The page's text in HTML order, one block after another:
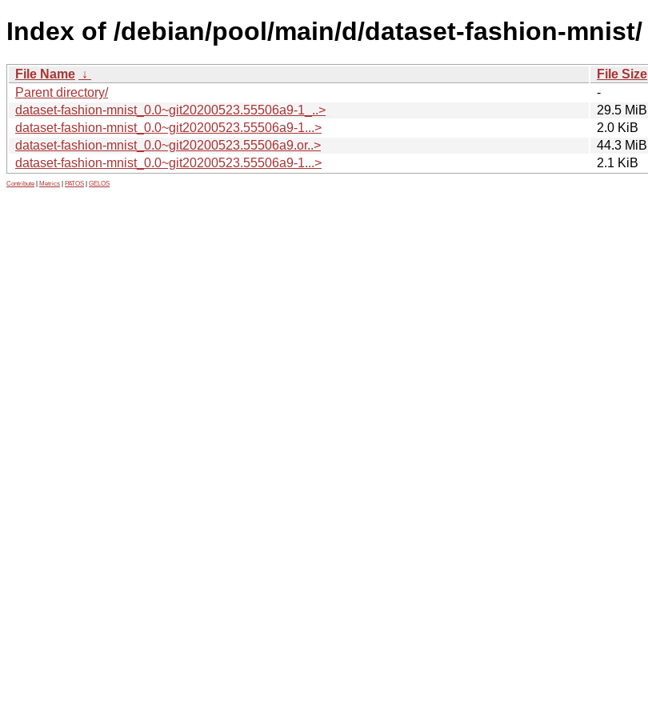
Index of /debian/pool/main/d/dataset-fashion-mnist/
File Name ↓ File Size
Parent directory/
-
dataset-fashion-mnist_0.0~git20200523.55506a9-1_..>
29.5 MiB
dataset-fashion-mnist_0.0~git20200523.55506a9-1...>
2.0 KiB
dataset-fashion-mnist_0.0~git20200523.55506a9.or..>
44.3 MiB
dataset-fashion-mnist_0.0~git20200523.55506a9-1...>
2.1 KiB
Contribute Metrics PATOS GELOS